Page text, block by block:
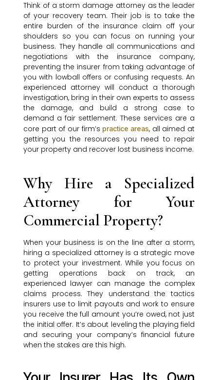
Think of a storm damage attorney as the leader
of your recovery team. Their job is to take the
entire burden of the insurance claim off your
shoulders so you can focus on running your
business. They handle all communications and
negotiations with the insurance company,
preventing the insurer from taking advantage of
you with lowball offers or confusing requests. An
experienced attorney will conduct a thorough
investigation, bring in their own experts to assess
the damage, and build a strong case to
demand a fair settlement. These services are a
core part of our firm’s practice areas, all aimed at
getting you the resources you need to repair
your property and recover lost business income.
Why Hire a Specialized
Attorney for Your
Commercial Property?
When your business is on the line after a storm,
hiring a specialized attorney is a strategic move
to protect your investment. While you focus on
getting operations back on track, an
experienced lawyer can manage the complex
claims process. They understand the tactics
insurers use to limit payouts and work to ensure
you receive the full amount you’re owed, not just
the initial offer. It’s about leveling the playing field
and securing your company’s financial future
when the stakes are this high.